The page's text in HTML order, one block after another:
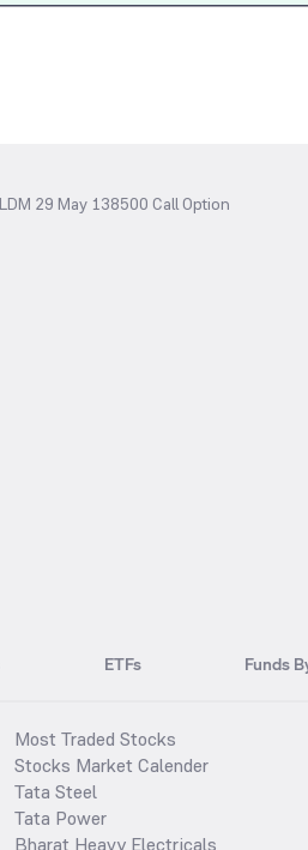
29 May 138500 Call Option
ETFs Funds
Most Traded Stocks
Stocks Market Calender
Tata Steel
Tata Power
Bharat Heavy Electricals